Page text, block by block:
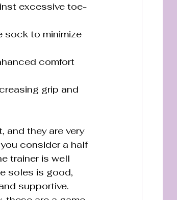
excessive toe-
sock to minimize
comfort
grip and
and they are very
consider a half
trainer is well
soles is good,
supportive.